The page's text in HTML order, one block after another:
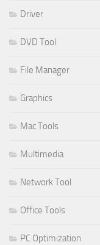
Driver
DVD Tool
File Manager
Graphics
Mac Tools
Multimedia
Network Tool
Office Tools
PC Optimization